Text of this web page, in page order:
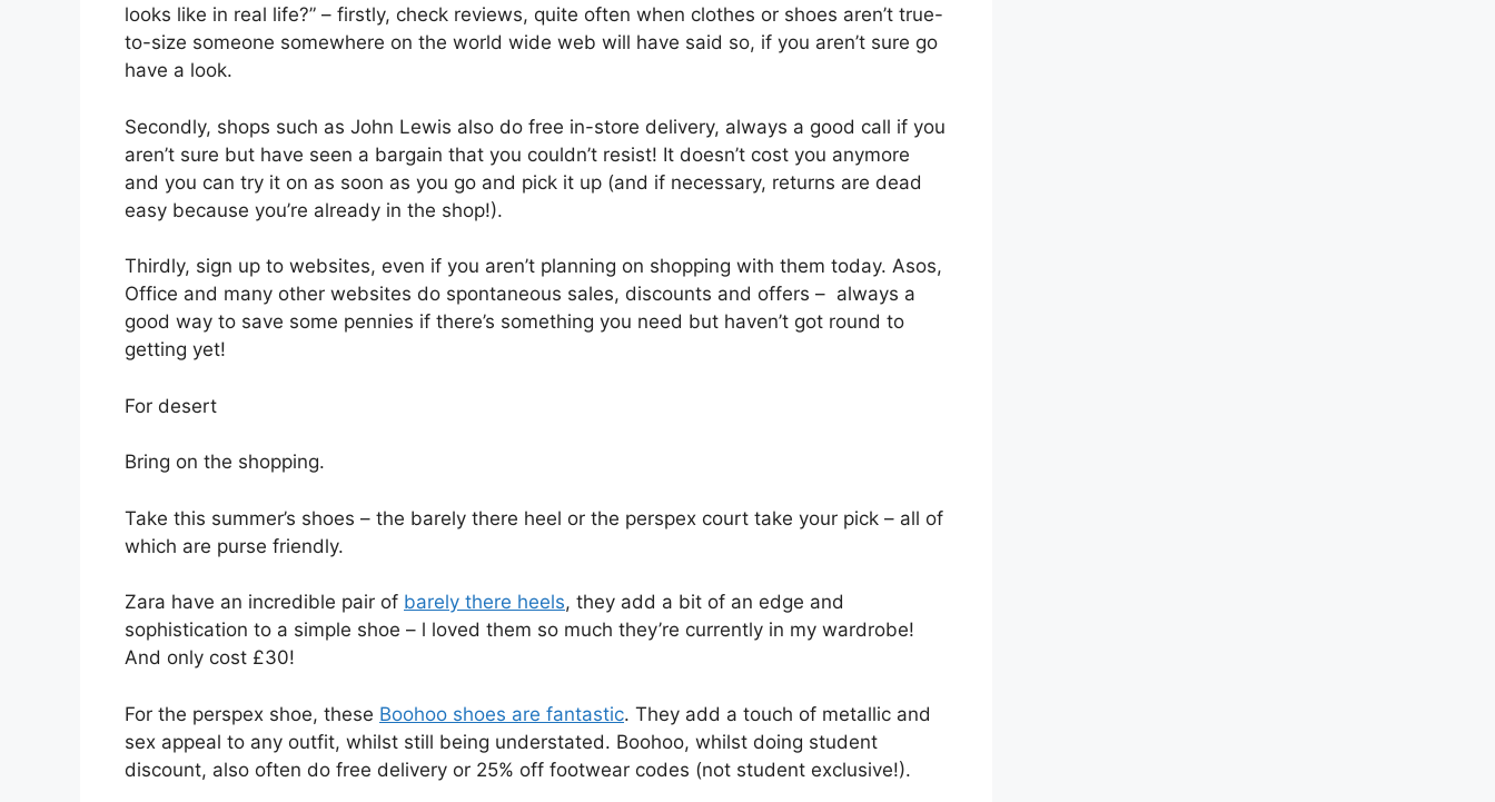
looks like in real life?” – firstly, check reviews, quite often when clothes or shoes aren’t true-
to-size someone somewhere on the world wide web will have said so, if you aren’t sure go
have a look.
Secondly, shops such as John Lewis also do free in-store delivery, always a good call if you
aren’t sure but have seen a bargain that you couldn’t resist! It doesn’t cost you anymore
and you can try it on as soon as you go and pick it up (and if necessary, returns are dead
easy because you’re already in the shop!).
Thirdly, sign up to websites, even if you aren’t planning on shopping with them today. Asos,
Office and many other websites do spontaneous sales, discounts and offers – always a
good way to save some pennies if there’s something you need but haven’t got round to
getting yet!
For desert
Bring on the shopping.
Take this summer’s shoes – the barely there heel or the perspex court take your pick – all of
which are purse friendly.
Zara have an incredible pair of barely there heels, they add a bit of an edge and
sophistication to a simple shoe – l loved them so much they’re currently in my wardrobe!
And only cost £30!
For the perspex shoe, these Boohoo shoes are fantastic. They add a touch of metallic and
sex appeal to any outfit, whilst still being understated. Boohoo, whilst doing student
discount, also often do free delivery or 25% off footwear codes (not student exclusive!).